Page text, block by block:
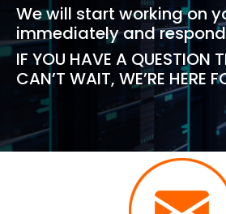
We will start working on
immediately and
IF YOU HAVE A QUESTION
CAN’T WAIT, WE’RE HERE